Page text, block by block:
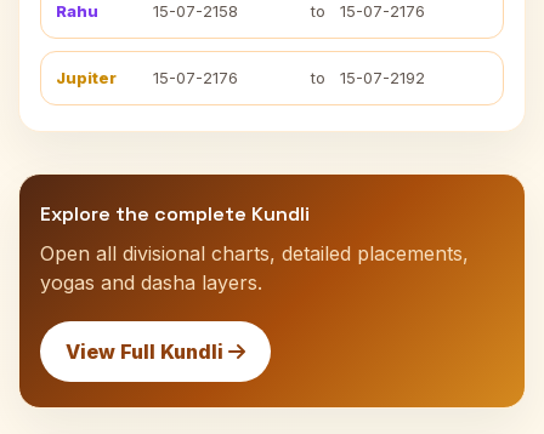
Rahu 15-07-2158 to 15-07-2176
Jupiter 15-07-2176 to 15-07-2192
Explore the complete Kundli
Open all divisional charts, detailed placements,
yogas and dasha layers.
View Full Kundli